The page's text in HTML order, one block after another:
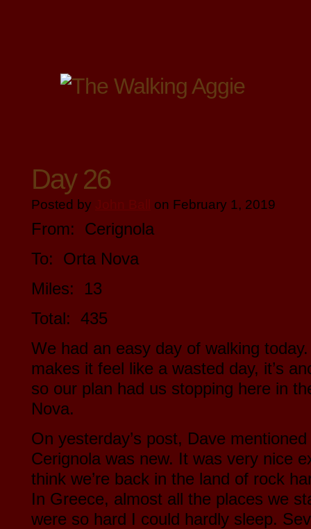
Day 26
Posted by on February 1, 2019
From: Cerignola
To: Orta Nova
Miles: 13
Total: 435
We had an easy day of walking
makes it feel like a wasted day, it’s
so our plan had us stopping here in
Nova.
On yesterday’s post, Dave
Cerignola was new. It was very nice
think we’re back in the land of rock
In Greece, almost all the places we
were so hard I could hardly sleep.